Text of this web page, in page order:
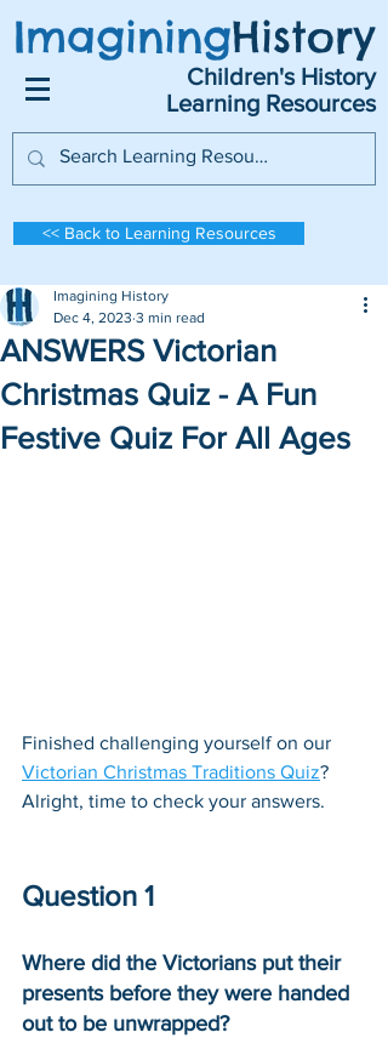
ImaginingHistory
Children's History
Learning Resources
<< Back to Learning Resources
ANSWERS Victorian
Christmas Quiz - A Fun
Festive Quiz For All Ages
Imagining History
Dec 4, 2023 3 min read
Finished challenging yourself on our
Victorian Christmas Traditions Quiz?
Alright, time to check your answers.
Question 1
Where did the Victorians put their
presents before they were handed
out to be unwrapped?